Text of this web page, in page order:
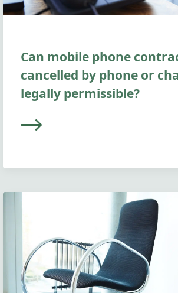
Can mobile phone
cancelled by phone or
legally permissible?